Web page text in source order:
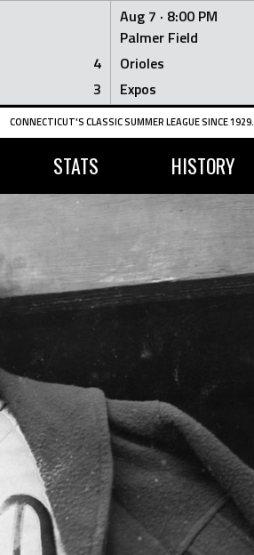
4
3
Aug 7 · 8:00 PM
Palmer Field
Orioles
Expos
CONNECTICUT'S CLASSIC SUMMER LEAGUE SINCE 1929.
STATS HISTORY